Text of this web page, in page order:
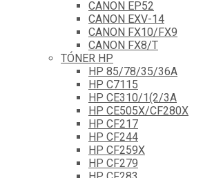
CANON EP52
CANON EXV-14
CANON FX10/FX9
CANON FX8/T
TÓNER HP
HP 85/78/35/36A
HP C7115
HP CE310/1(2/3A
HP CE505X/CF280X
HP CF217
HP CF244
HP CF259X
HP CF279